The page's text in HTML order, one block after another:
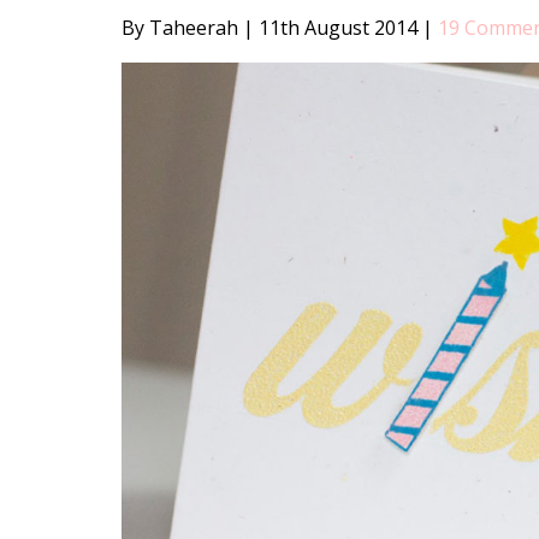
By Taheerah | 11th August 2014 | 19